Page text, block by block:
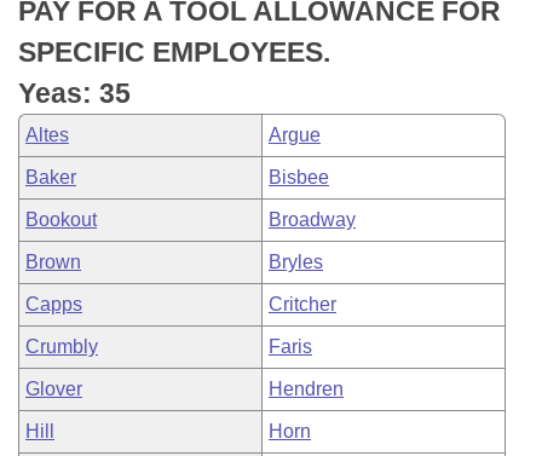
Meetings Of The Whole/Business Meetings
Bills Returned from Committee
Bill Conflicts Report
House Budget
Senate Budget
House Roll Call
PAY FOR A TOOL ALLOWANCE FOR
SPECIFIC EMPLOYEES.
Yeas: 35
Altes Argue
Baker Bisbee
Bookout Broadway
Brown Bryles
Capps Critcher
Crumbly Faris
Glover Hendren
Hill Horn